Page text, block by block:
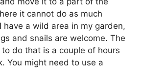
it cannot do as much
have a wild area in my garden,
and snails are welcome. The
do that is a couple of hours
You might need to use a